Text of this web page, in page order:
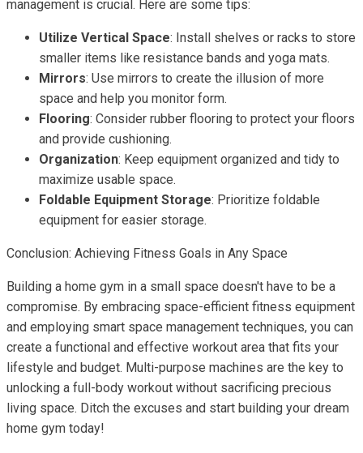
management is crucial. Here are some tips:
Utilize Vertical Space: Install shelves or racks to store
smaller items like resistance bands and yoga mats.
Mirrors: Use mirrors to create the illusion of more
space and help you monitor form.
Flooring: Consider rubber flooring to protect your floors
and provide cushioning.
Organization: Keep equipment organized and tidy to
maximize usable space.
Foldable Equipment Storage: Prioritize foldable
equipment for easier storage.
Conclusion: Achieving Fitness Goals in Any Space
Building a home gym in a small space doesn't have to be a
compromise. By embracing space-efficient fitness equipment
and employing smart space management techniques, you can
create a functional and effective workout area that fits your
lifestyle and budget. Multi-purpose machines are the key to
unlocking a full-body workout without sacrificing precious
living space. Ditch the excuses and start building your dream
home gym today!